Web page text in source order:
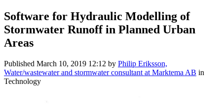
Software for Hydraulic Modelling of
Stormwater Runoff in Planned Urban
Areas
Published March 10, 2019 12:12 by Philip Eriksson,
Water/wastewater and stormwater consultant at Marktema AB in
Technology